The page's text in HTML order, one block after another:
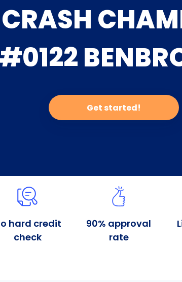
Get started!
hard credit
check
90% approval
rate